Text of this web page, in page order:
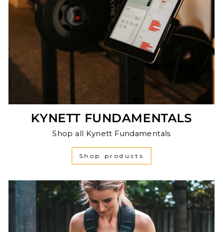
KYNETT FUNDAMENTALS
Shop all Kynett Fundamentals
Shop products